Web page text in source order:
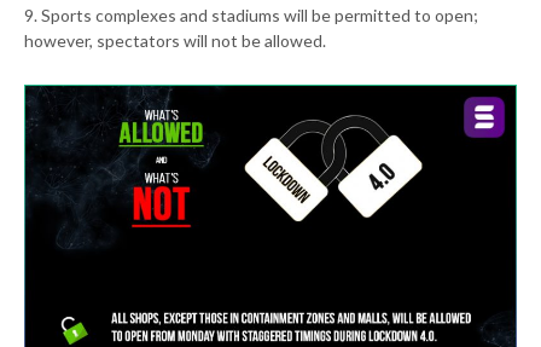
9. Sports complexes and stadiums will be permitted to open;
however, spectators will not be allowed.